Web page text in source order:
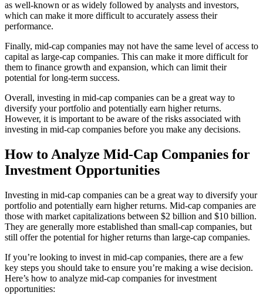
as well-known or as widely followed by analysts and investors,
which can make it more difficult to accurately assess their
performance.
Finally, mid-cap companies may not have the same level of access to
capital as large-cap companies. This can make it more difficult for
them to finance growth and expansion, which can limit their
potential for long-term success.
Overall, investing in mid-cap companies can be a great way to
diversify your portfolio and potentially earn higher returns.
However, it is important to be aware of the risks associated with
investing in mid-cap companies before you make any decisions.
How to Analyze Mid-Cap Companies for
Investment Opportunities
Investing in mid-cap companies can be a great way to diversify your
portfolio and potentially earn higher returns. Mid-cap companies are
those with market capitalizations between $2 billion and $10 billion.
They are generally more established than small-cap companies, but
still offer the potential for higher returns than large-cap companies.
If you’re looking to invest in mid-cap companies, there are a few
key steps you should take to ensure you’re making a wise decision.
Here’s how to analyze mid-cap companies for investment
opportunities: